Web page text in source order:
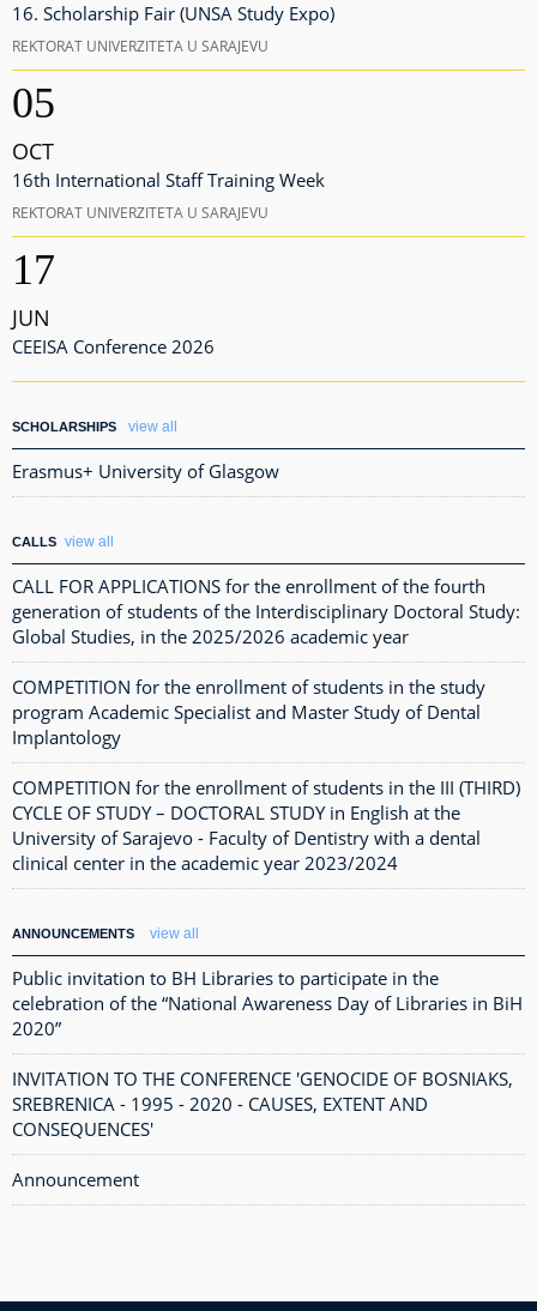
16. Scholarship Fair (UNSA Study Expo)
REKTORAT UNIVERZITETA U SARAJEVU
05
OCT
16th International Staff Training Week
REKTORAT UNIVERZITETA U SARAJEVU
17
JUN
CEEISA Conference 2026
SCHOLARSHIPS
Erasmus+ University of Glasgow
view all
CALLS
CALL FOR APPLICATIONS for the enrollment of the fourth
generation of students of the Interdisciplinary Doctoral Study:
Global Studies, in the 2025/2026 academic year
COMPETITION for the enrollment of students in the study
program Academic Specialist and Master Study of Dental
Implantology
COMPETITION for the enrollment of students in the III (THIRD)
CYCLE OF STUDY – DOCTORAL STUDY in English at the
University of Sarajevo - Faculty of Dentistry with a dental
clinical center in the academic year 2023/2024
view all
ANNOUNCEMENTS
Public invitation to BH Libraries to participate in the
celebration of the “National Awareness Day of Libraries in BiH
2020”
INVITATION TO THE CONFERENCE 'GENOCIDE OF BOSNIAKS,
SREBRENICA - 1995 - 2020 - CAUSES, EXTENT AND
CONSEQUENCES'
Announcement
view all